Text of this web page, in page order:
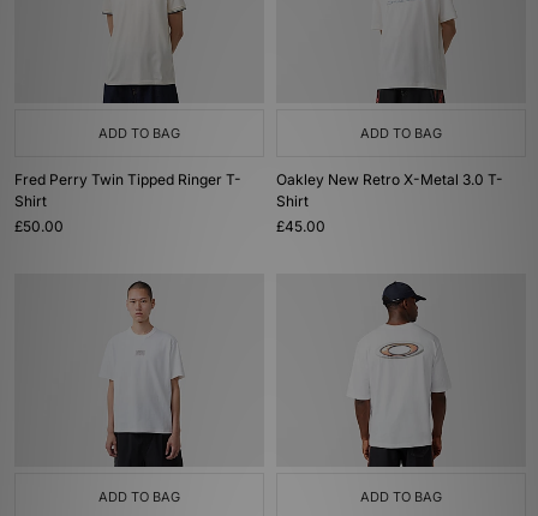
ADD TO BAG
Fred Perry Twin Tipped Ringer T-
Shirt
£50.00
ADD TO BAG
Oakley New Retro X-Metal 3.0 T-
Shirt
£45.00
ADD TO BAG ADD TO BAG